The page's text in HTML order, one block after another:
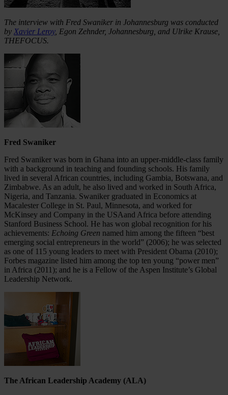
The interview with Fred Swaniker in Johannesburg was conducted
by Xavier Leroy, Egon Zehnder, Johannesburg, and Ulrike Krause,
THEFOCUS.
Fred Swaniker
Fred Swaniker was born in Ghana into an upper-middle-class family
with a background in teaching and founding schools. His family
lived in several African countries, including Gambia, Botswana, and
Zimbabwe. As an adult, he also lived and worked in South Africa,
Nigeria, and Tanzania. Swaniker graduated in Economics at
Macalester College in St. Paul, Minnesota, and worked for
McKinsey and Company in the USAand Africa before attending
Stanford Business School. He has won global recognition for his
achievements: Echoing Green named him among the fifteen “best
emerging social entrepreneurs in the world” (2006); he was selected
as one of 115 young leaders to meet with President Obama (2010);
Forbes magazine listed him among the top ten young “power men”
in Africa (2011); and he is a Fellow of the Aspen Institute’s Global
Leadership Network.
The African Leadership Academy (ALA)